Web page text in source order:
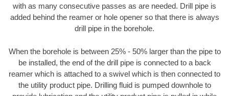
with as many consecutive passes as are needed. Drill pipe is
added behind the reamer or hole opener so that there is always
drill pipe in the borehole.
When the borehole is between 25% - 50% larger than the pipe to
be installed, the end of the drill pipe is connected to a back
reamer which is attached to a swivel which is then connected to
the utility product pipe. Drilling fluid is pumped downhole to